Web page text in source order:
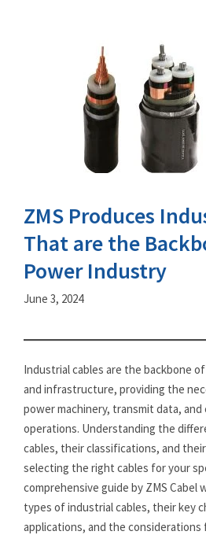
ZMS Produces
That are the
Power Industry
June 3, 2024
Industrial cables are the backbone
and infrastructure, providing the
power machinery, transmit data,
operations. Understanding the
cables, their classifications, and
selecting the right cables for your
comprehensive guide by ZMS Cabel
types of industrial cables, their key
applications, and the